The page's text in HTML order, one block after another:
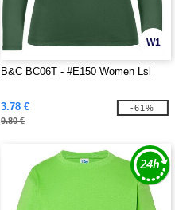
W1
B&C BC06T - #E150 Women Lsl
3.78 €
9.80 €
-61%